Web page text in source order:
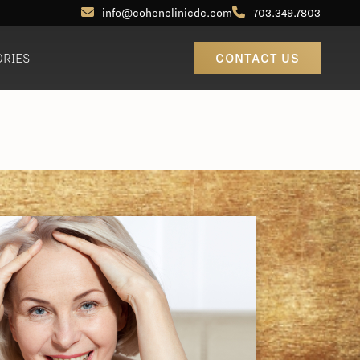
info@cohenclinicdc.com 703.349.7803
Earlobe Reduction / Repair
CONTACT US